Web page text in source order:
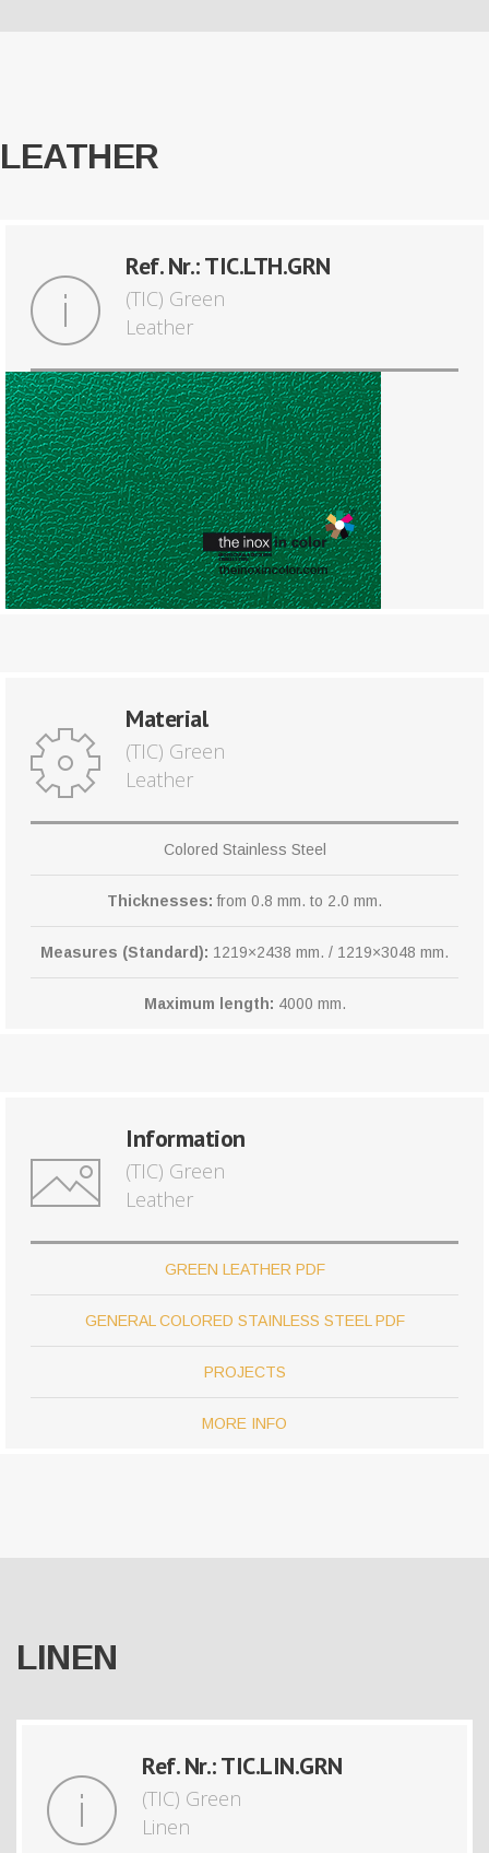
LEATHER
Ref. Nr.: TIC.LTH.GRN
(TIC) Green
Leather
Material
(TIC) Green
Leather
Colored Stainless Steel
Thicknesses: from 0.8 mm. to 2.0 mm.
Measures (Standard): 1219×2438 mm. / 1219×3048 mm.
Maximum length: 4000 mm.
Information
(TIC) Green
Leather
GREEN LEATHER PDF
GENERAL COLORED STAINLESS STEEL PDF
PROJECTS
MORE INFO
LINEN
Ref. Nr.: TIC.LIN.GRN
(TIC) Green
Linen